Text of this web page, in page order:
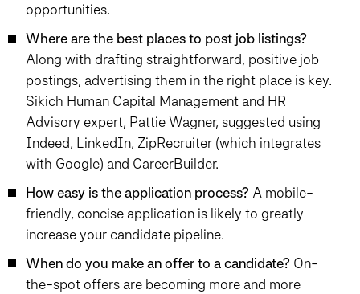
opportunities.
Where are the best places to post job listings?
Along with drafting straightforward, positive job
postings, advertising them in the right place is key.
Sikich Human Capital Management and HR
Advisory expert, Pattie Wagner, suggested using
Indeed, LinkedIn, ZipRecruiter (which integrates
with Google) and CareerBuilder.
How easy is the application process? A mobile-
friendly, concise application is likely to greatly
increase your candidate pipeline.
When do you make an offer to a candidate? On-
the-spot offers are becoming more and more